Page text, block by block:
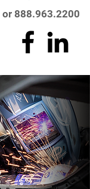
or 888.963.2200